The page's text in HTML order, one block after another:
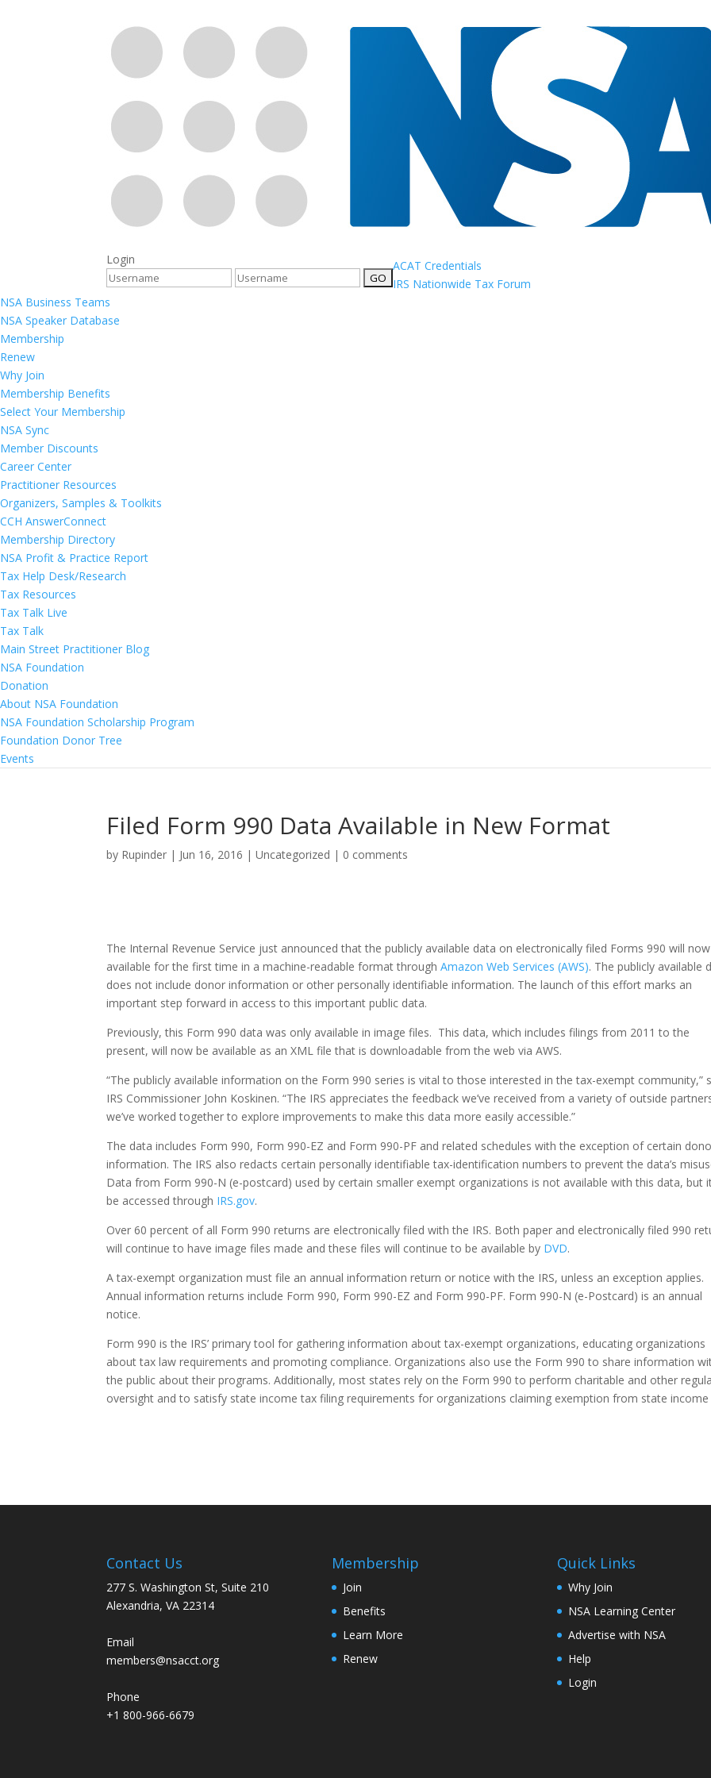
Login
ACAT Credentials
IRS Nationwide Tax Forum
NSA Business Teams
NSA Speaker Database
Membership
Renew
Why Join
Membership Benefits
Select Your Membership
NSA Sync
Member Discounts
Career Center
Practitioner Resources
Organizers, Samples & Toolkits
CCH AnswerConnect
Membership Directory
NSA Profit & Practice Report
Tax Help Desk/Research
Tax Resources
Tax Talk Live
Tax Talk
Main Street Practitioner Blog
NSA Foundation
Donation
About NSA Foundation
NSA Foundation Scholarship Program
Foundation Donor Tree
Events
Filed Form 990 Data Available in New Format
by Rupinder | Jun 16, 2016 |Uncategorized | 0 comments
The Internal Revenue Service just announced that the publicly available data on electronically filed Forms 990 will
available for the first time in a machine-readable format throughAmazon Web Services (AWS). The publicly available
does not include donor information or other personally identifiable information. The launch of this effort marks an
important step forward in access to this important public data.
Previously, this Form 990 data was only available in image files. This data, which includes filings from 2011 to the
present, will now be available as an XML file that is downloadable from the web via AWS.
“The publicly available information on the Form 990 series is vital to those interested in the tax-exempt community,”
IRS Commissioner John Koskinen. “The IRS appreciates the feedback we’ve received from a variety of outside
we’ve worked together to explore improvements to make this data more easily accessible.”
The data includes Form 990, Form 990-EZ and Form 990-PF and related schedules with the exception of certain
information. The IRS also redacts certain personally identifiable tax-identification numbers to prevent the data’s
Data from Form 990-N (e-postcard) used by certain smaller exempt organizations is not available with this data, but
be accessed through IRS.gov.
Over 60 percent of all Form 990 returns are electronically filed with the IRS. Both paper and electronically filed 990
will continue to have image files made and these files will continue to be available by DVD.
A tax-exempt organization must file an annual information return or notice with the IRS, unless an exception applies.
Annual information returns include Form 990, Form 990-EZ and Form 990-PF. Form 990-N (e-Postcard) is an annual
notice.
Form 990 is the IRS’ primary tool for gathering information about tax-exempt organizations, educating organizations
about tax law requirements and promoting compliance. Organizations also use the Form 990 to share information
the public about their programs. Additionally, most states rely on the Form 990 to perform charitable and other
oversight and to satisfy state income tax filing requirements for organizations claiming exemption from state income
Contact Us
277 S. Washington St, Suite 210
Alexandria, VA 22314
Email
members@nsacct.org
Phone
+1 800-966-6679
Membership
Join
Benefits
Learn More
Renew
Quick Links
Why Join
NSA Learning Center
Advertise with NSA
Help
Login